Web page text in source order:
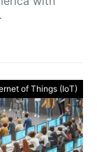
of Things (IoT)